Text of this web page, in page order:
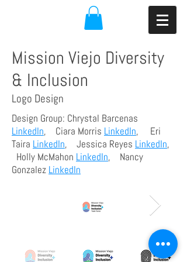
Mission Viejo Diversity
& Inclusion
Logo Design
Design Group: Chrystal Barcenas
LinkedIn, Ciara Morris LinkedIn, Eri
Taira LinkedIn, Jessica Reyes LinkedIn,
Holly McMahon LinkedIn, Nancy
Gonzalez LinkedIn